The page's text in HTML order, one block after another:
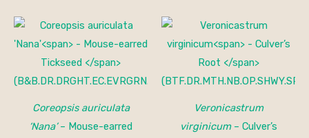
Coreopsis auriculata
‘Nana’– Mouse-earred
Price
$15.00
Veronicastrum
virginicum– Culver’s